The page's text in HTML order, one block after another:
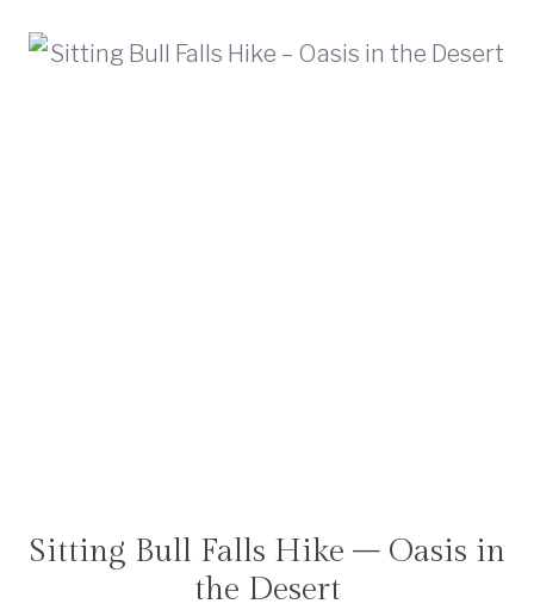
HIKING
NEW
Sitting Bull Falls Hike – Oasis in
the Desert